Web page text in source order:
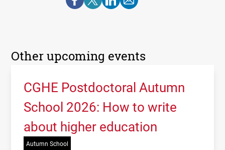
Other upcoming events
CGHE Postdoctoral Autumn
School 2026: How to write
about higher education
Autumn School